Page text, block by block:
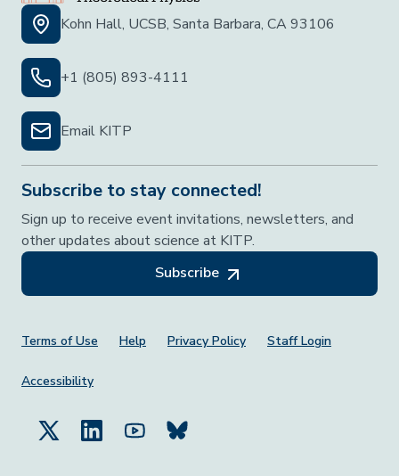
Kohn Hall, UCSB, Santa Barbara, CA 93106
+1 (805) 893-4111
Email KITP
Subscribe to stay connected!
Sign up to receive event invitations, newsletters, and
other updates about science at KITP.
Subscribe
Footer Menu
Terms of Use Help Privacy Policy Staff Login
Accessibility